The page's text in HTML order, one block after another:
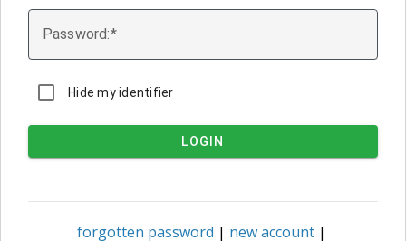
Password:
Hide my identifier
LOGIN
forgotten password | new account|